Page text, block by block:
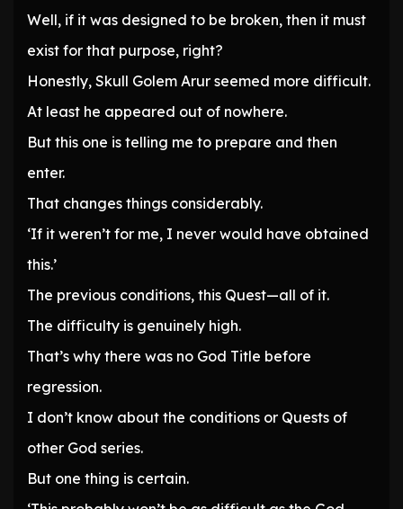
Well, if it was designed to be broken, then it must
exist for that purpose, right?
Honestly, Skull Golem Arur seemed more difficult.
At least he appeared out of nowhere.
But this one is telling me to prepare and then
enter.
That changes things considerably.
‘If it weren’t for me, I never would have obtained
this.’
The previous conditions, this Quest—all of it.
The difficulty is genuinely high.
That’s why there was no God Title before
regression.
I don’t know about the conditions or Quests of
other God series.
But one thing is certain.